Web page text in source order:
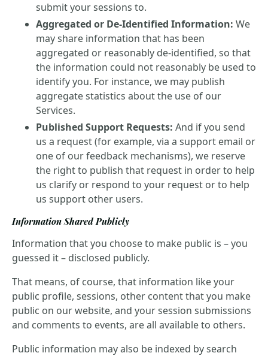
submit your sessions to.
Aggregated or De-Identified Information: We
may share information that has been
aggregated or reasonably de-identified, so that
the information could not reasonably be used to
identify you. For instance, we may publish
aggregate statistics about the use of our
Services.
Published Support Requests: And if you send
us a request (for example, via a support email or
one of our feedback mechanisms), we reserve
the right to publish that request in order to help
us clarify or respond to your request or to help
us support other users.
Information Shared Publicly
Information that you choose to make public is – you
guessed it – disclosed publicly.
That means, of course, that information like your
public profile, sessions, other content that you make
public on our website, and your session submissions
and comments to events, are all available to others.
Public information may also be indexed by search